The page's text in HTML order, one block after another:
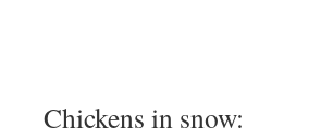
Chickens in snow: